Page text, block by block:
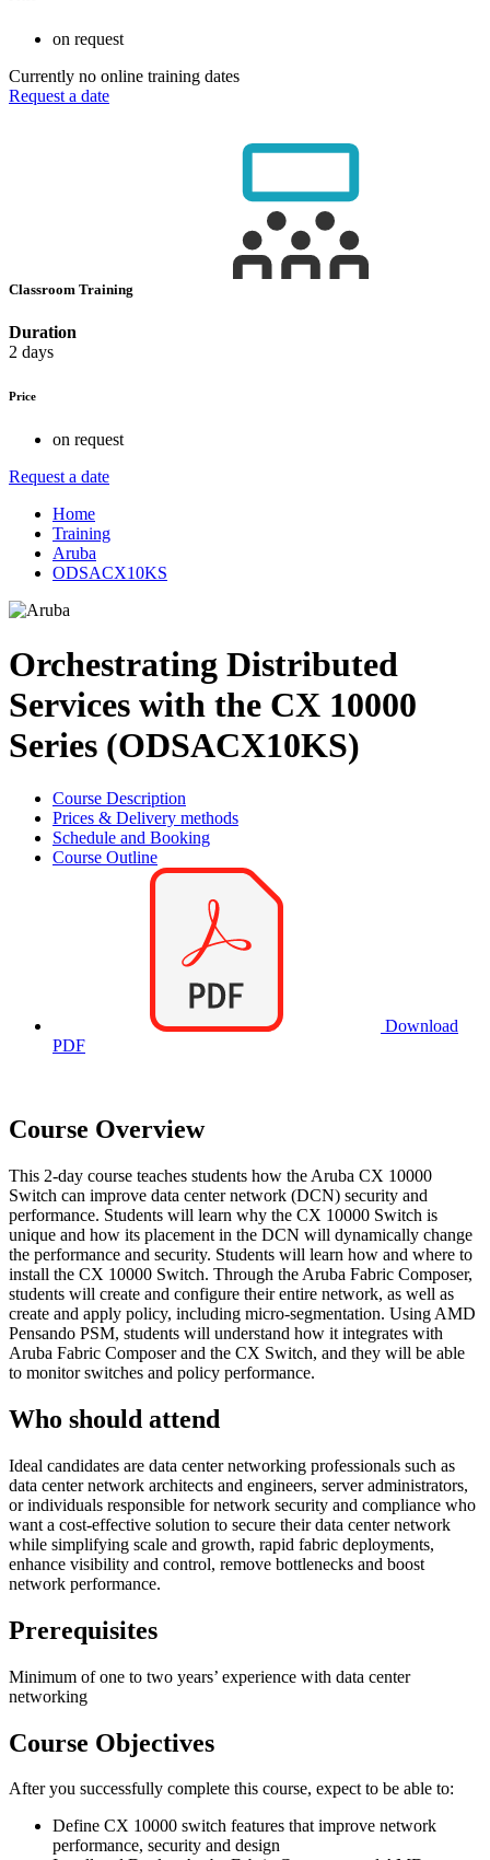
on request
Currently no online training dates
Request a date
Classroom Training
Duration
2 days
Price
on request
Request a date
Home
Training
Aruba
ODSACX10KS
Orchestrating Distributed
Services with the CX 10000
Series (ODSACX10KS)
Course Description
Prices & Delivery methods
Schedule and Booking
Course Outline
Download
PDF
Course Overview
This 2-day course teaches students how the Aruba CX 10000
Switch can improve data center network (DCN) security and
performance. Students will learn why the CX 10000 Switch is
unique and how its placement in the DCN will dynamically change
the performance and security. Students will learn how and where to
install the CX 10000 Switch. Through the Aruba Fabric Composer,
students will create and configure their entire network, as well as
create and apply policy, including micro-segmentation. Using AMD
Pensando PSM, students will understand how it integrates with
Aruba Fabric Composer and the CX Switch, and they will be able
to monitor switches and policy performance.
Who should attend
Ideal candidates are data center networking professionals such as
data center network architects and engineers, server administrators,
or individuals responsible for network security and compliance who
want a cost-effective solution to secure their data center network
while simplifying scale and growth, rapid fabric deployments,
enhance visibility and control, remove bottlenecks and boost
network performance.
Prerequisites
Minimum of one to two years’ experience with data center
networking
Course Objectives
After you successfully complete this course, expect to be able to:
Define CX 10000 switch features that improve network
performance, security and design